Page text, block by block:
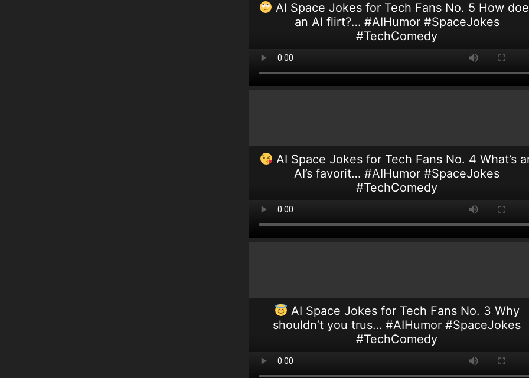
AI Space Jokes for Tech Fans No. 5 How
an AI flirt?… #AIHumor #SpaceJokes
#TechComedy
AI Space Jokes for Tech Fans No. 4 What’s
AI’s favorit… #AIHumor #SpaceJokes
#TechComedy
AI Space Jokes for Tech Fans No. 3 Why
shouldn’t you trus… #AIHumor #SpaceJokes
#TechComedy